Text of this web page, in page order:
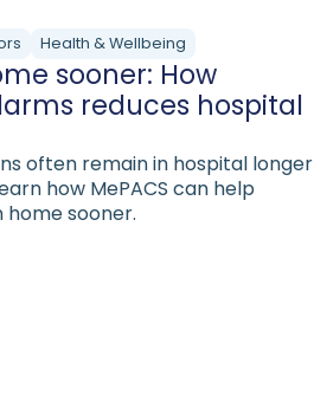
Health & Wellbeing
sooner: How
reduces hospital
often remain in hospital longer
how MePACS can help
sooner.